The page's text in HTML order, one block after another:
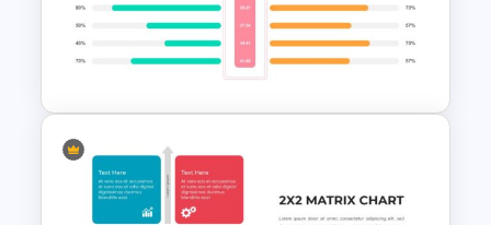
Modern Product Catalogue
Presentation Templates